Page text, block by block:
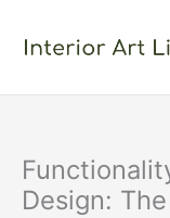
content
Design: